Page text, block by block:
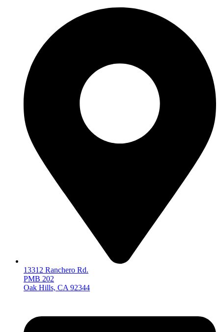
13312 Ranchero Rd.
PMB 202
Oak Hills, CA 92344